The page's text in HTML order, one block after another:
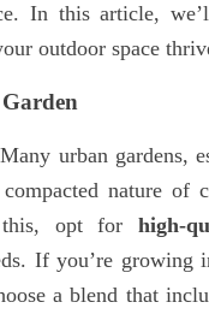
In this article,
outdoor space
urban gardens,
nature
this, opt for high-
If you’re growing
a blend that